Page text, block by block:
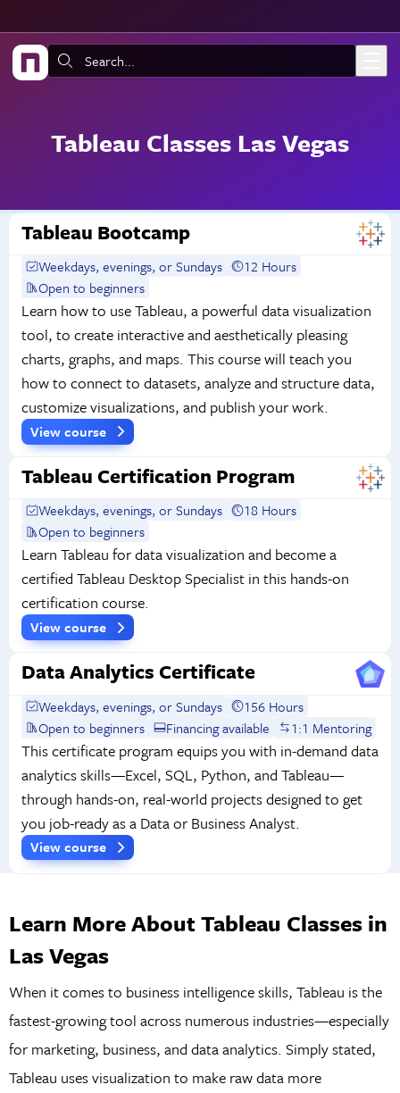
Search:
Tableau Classes Las Vegas
Tableau Bootcamp
Weekdays, evenings, or Sundays
12 Hours
Open to beginners
Learn how to use Tableau, a powerful data visualization
tool, to create interactive and aesthetically pleasing
charts, graphs, and maps. This course will teach you
how to connect to datasets, analyze and structure data,
customize visualizations, and publish your work.
View course
Tableau Certification Program
Weekdays, evenings, or Sundays
18 Hours
Open to beginners
Learn Tableau for data visualization and become a
certified Tableau Desktop Specialist in this hands-on
certification course.
View course
Data Analytics Certificate
Weekdays, evenings, or Sundays
156 Hours
Open to beginners
Financing available 1:1 Mentoring
This certificate program equips you with in-demand data
analytics skills—Excel, SQL, Python, and Tableau—
through hands-on, real-world projects designed to get
you job-ready as a Data or Business Analyst.
View course
Learn More About Tableau Classes in
Las Vegas
When it comes to business intelligence skills, Tableau is the
fastest-growing tool across numerous industries—especially
for marketing, business, and data analytics. Simply stated,
Tableau uses visualization to make raw data more